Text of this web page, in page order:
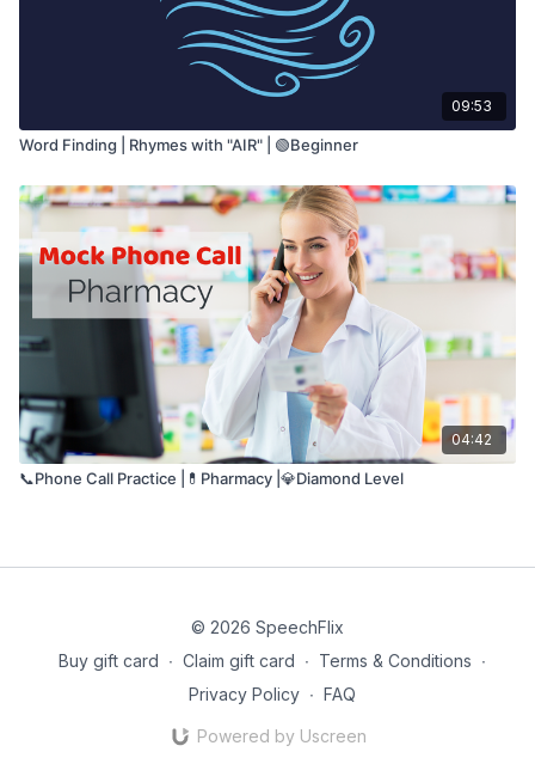
09:53
Word Finding | Rhymes with "AIR" | 🟢Beginner
04:42
📞Phone Call Practice |💊Pharmacy |💎Diamond Level
© 2026 SpeechFlix
Buy gift card ∙ Claim gift card ∙ Terms & Conditions ∙
Privacy Policy ∙ FAQ
Powered by Uscreen